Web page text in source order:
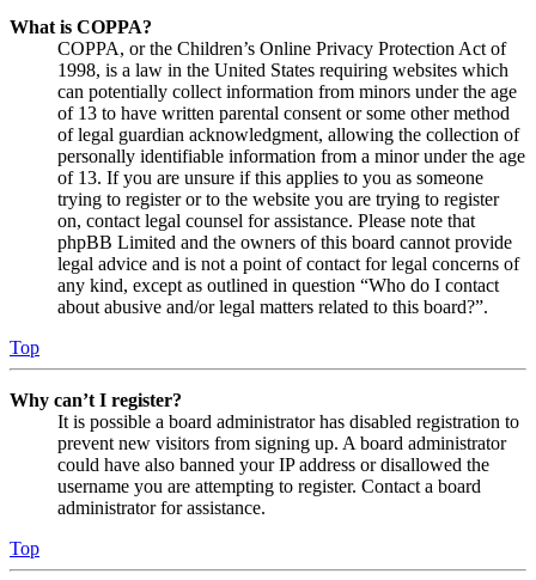
What is COPPA?
COPPA, or the Children’s Online Privacy Protection Act of
1998, is a law in the United States requiring websites which
can potentially collect information from minors under the age
of 13 to have written parental consent or some other method
of legal guardian acknowledgment, allowing the collection of
personally identifiable information from a minor under the age
of 13. If you are unsure if this applies to you as someone
trying to register or to the website you are trying to register
on, contact legal counsel for assistance. Please note that
phpBB Limited and the owners of this board cannot provide
legal advice and is not a point of contact for legal concerns of
any kind, except as outlined in question “Who do I contact
about abusive and/or legal matters related to this board?”.
Top
Why can’t I register?
It is possible a board administrator has disabled registration to
prevent new visitors from signing up. A board administrator
could have also banned your IP address or disallowed the
username you are attempting to register. Contact a board
administrator for assistance.
Top